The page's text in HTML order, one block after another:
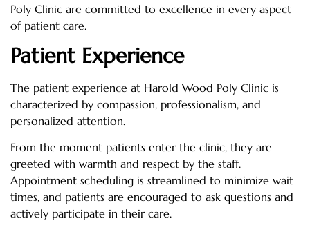
Poly Clinic are committed to excellence in every aspect
of patient care.
Patient Experience
The patient experience at Harold Wood Poly Clinic is
characterized by compassion, professionalism, and
personalized attention.
From the moment patients enter the clinic, they are
greeted with warmth and respect by the staff.
Appointment scheduling is streamlined to minimize wait
times, and patients are encouraged to ask questions and
actively participate in their care.